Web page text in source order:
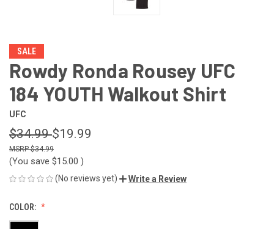
SALE
Rowdy Ronda Rousey UFC
184 YOUTH Walkout Shirt
UFC
$34.99$19.99
$34.99
(You save $15.00 )
(No reviews yet) Write a Review
COLOR: